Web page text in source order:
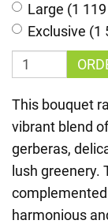
Large (1
Exclusive (1
This bouquet
vibrant blend
gerberas,
lush
harmonious